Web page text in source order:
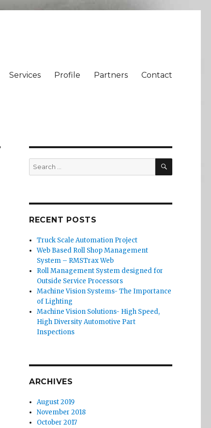
Services Profile Partners Contact
Search
for:
SEARCH
RECENT POSTS
Truck Scale Automation Project
Web Based Roll Shop Management
System – RMSTrax Web
Roll Management System designed for
Outside Service Processors
Machine Vision Systems- The Importance
of Lighting
Machine Vision Solutions- High Speed,
High Diversity Automotive Part
Inspections
ARCHIVES
August 2019
November 2018
October 2017